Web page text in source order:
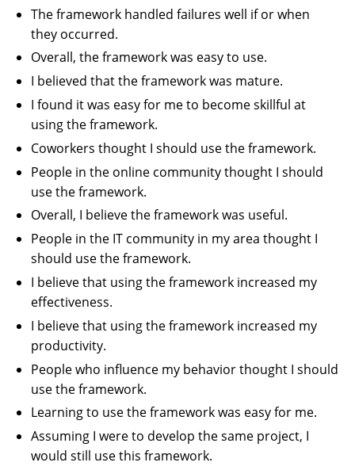
The framework handled failures well if or when
they occurred.
Overall, the framework was easy to use.
I believed that the framework was mature.
I found it was easy for me to become skillful at
using the framework.
Coworkers thought I should use the framework.
People in the online community thought I should
use the framework.
Overall, I believe the framework was useful.
People in the IT community in my area thought I
should use the framework.
I believe that using the framework increased my
effectiveness.
I believe that using the framework increased my
productivity.
People who influence my behavior thought I should
use the framework.
Learning to use the framework was easy for me.
Assuming I were to develop the same project, I
would still use this framework.